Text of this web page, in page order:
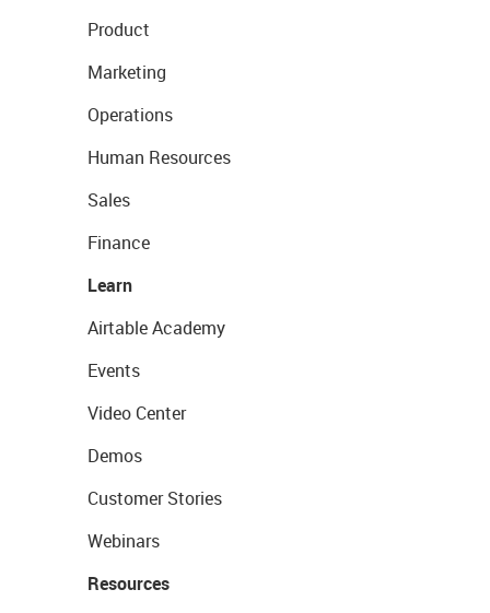
Product
Marketing
Operations
Human Resources
Sales
Finance
Learn
Airtable Academy
Events
Video Center
Demos
Customer Stories
Webinars
Resources